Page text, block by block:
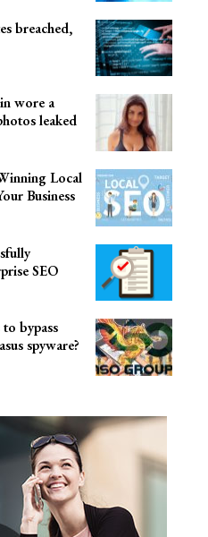
breached,
wore a
leaked
Local
Business
SEO
bypass
spyware?